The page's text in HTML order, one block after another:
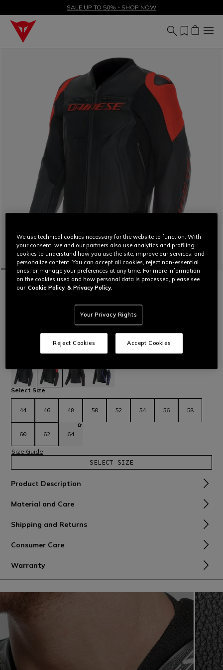
SALE UP TO 50% - SHOP NOW
HOME MOTORBIKE MEN JACKETS LEATHER
CUSTOMIZABLE
RACING 5 - MEN LEATHER MOTORCYCLE
Leather motorcycle jacket featuring a sporty and comfortable
fit, aluminum sliders on the shoulders, stretch leather inserts
and air vents for maximum thermal comfort. The latest
selected
Select Size
44 46 48 50 52 54 56 58
60 62 64
Size Guide
SELECT SIZE
Product Description
Material and Care
Shipping and Returns
Consumer Care
Warranty
We use technical cookies necessary for the website to function. With
your consent, we and our partners also use analytics and profiling
cookies to understand how you use the site, improve our services, and
personalize content. You can accept all cookies, reject non-essential
ones, or manage your preferences at any time. For more information
on the cookies used and how personal data is processed, please see
our Cookie Policy & Privacy Policy.
Your Privacy Rights
Reject Cookies Accept Cookies